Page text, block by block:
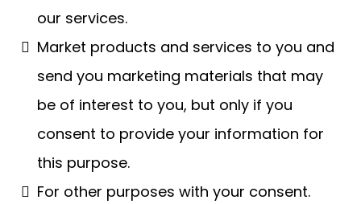
our services.
Market products and services to you and
send you marketing materials that may
be of interest to you, but only if you
consent to provide your information for
this purpose.
For other purposes with your consent.